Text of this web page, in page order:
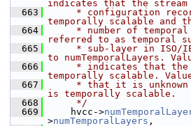
indicates that the
  663
* configuration
temporally scalable and
  664
* number of temporal
referred to as temporal
  665
* sub-layer in ISO/
to numTemporalLayers.
  666
* indicates that
temporally scalable.
  667
* that it is
is temporally scalable.
  668
     */
  669
hvcc->
>numTemporalLayers ,